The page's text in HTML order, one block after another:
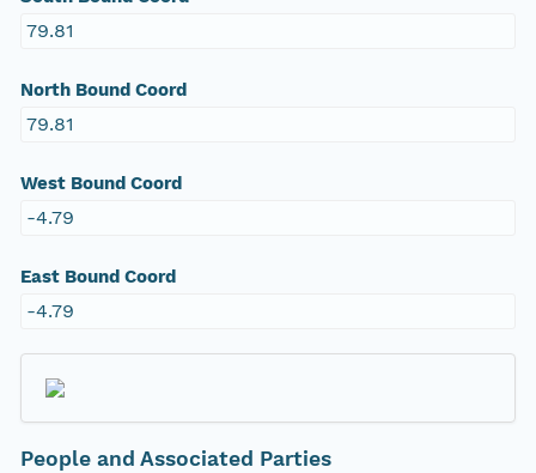
79.81
North Bound Coord
79.81
West Bound Coord
-4.79
East Bound Coord
-4.79
People and Associated Parties